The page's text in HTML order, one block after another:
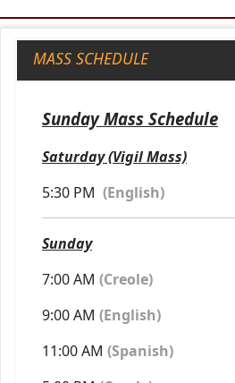
MASS SCHEDULE
Sunday Mass Schedule
Saturday (Vigil Mass)
5:30 PM (English)
Sunday
7:00 AM (Creole)
9:00 AM (English)
11:00 AM (Spanish)